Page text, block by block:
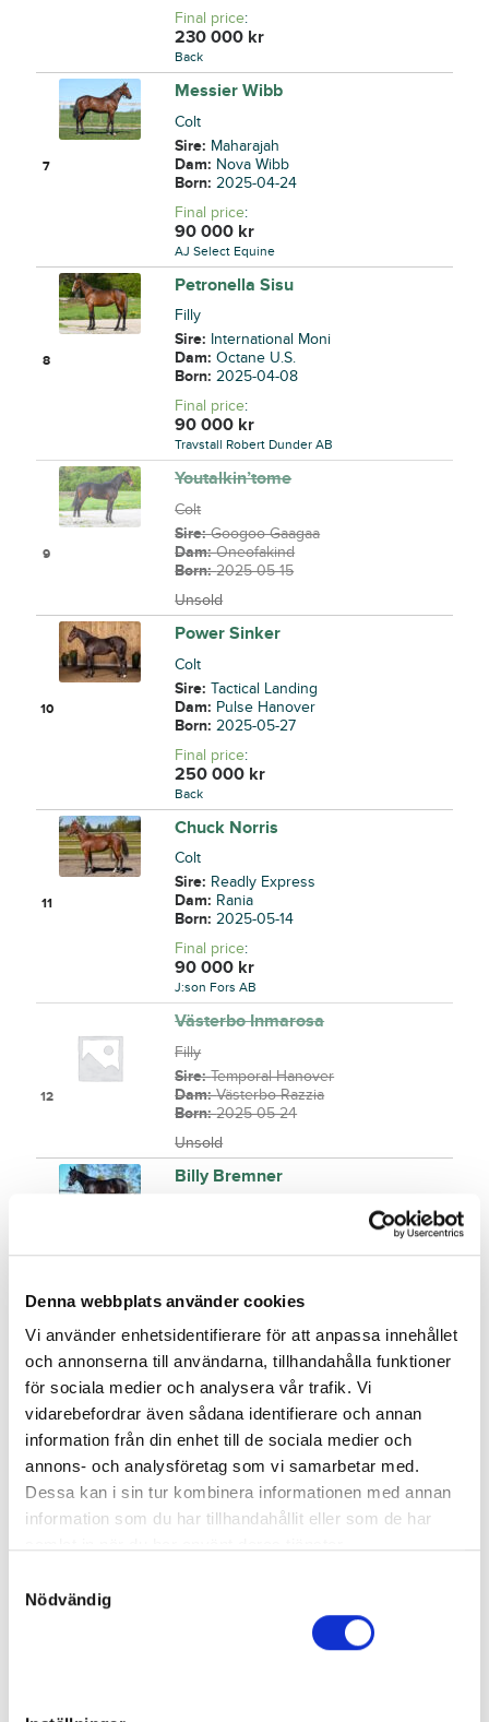
Denna webbplats använder cookies
Vi använder enhetsidentifierare för att anpassa innehållet
och annonserna till användarna, tillhandahålla funktioner
för sociala medier och analysera vår trafik. Vi
vidarebefordrar även sådana identifierare och annan
information från din enhet till de sociala medier och
annons- och analysföretag som vi samarbetar med.
Dessa kan i sin tur kombinera informationen med annan
information som du har tillhandahållit eller som de har
Nödvändig
Final price:
230 000 kr
Back
7
Messier Wibb
Colt
Sire: Maharajah
Dam: Nova Wibb
Born:2025-04-24
Final price:
90 000 kr
AJ Select Equine
8
Petronella Sisu
Filly
Sire: International Moni
Dam:Octane U.S.
Born:2025-04-08
Final price:
90 000 kr
Travstall Robert Dunder AB
9
Youtalkin’tome
Colt
Sire:Googoo Gaagaa
Dam:Oneofakind
Born:2025-05-15
Unsold
10
Power Sinker
Colt
Sire:Tactical Landing
Dam: Pulse Hanover
Born:2025-05-27
Final price:
250 000 kr
Back
11
Chuck Norris
Colt
Sire: Readly Express
Dam: Rania
Born:2025-05-14
Final price:
90 000 kr
J:son Fors AB
12
Västerbo Inmarosa
Filly
Sire:Temporal Hanover
Dam:Västerbo Razzia
Born:2025-05-24
Unsold
13
Billy Bremner
Final price:
Weland Projekt AB
14
Yachting Tile
Sire:Tactical Landing
Dam:Reallyokay
Born:2025-02-08
Final price:
110 000kr
Readly Express